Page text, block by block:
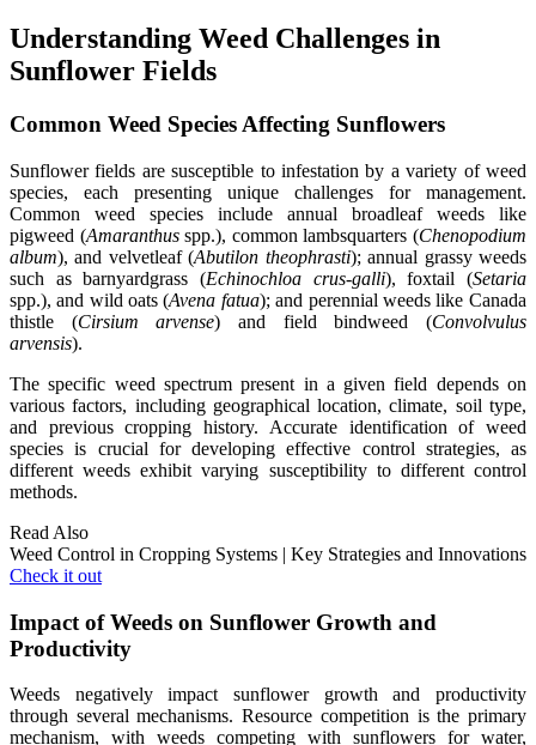
Understanding Weed Challenges in
Sunflower Fields
Common Weed Species Affecting Sunflowers
Sunflower fields are susceptible to infestation by a variety of weed
species, each presenting unique challenges for management.
Common weed species include annual broadleaf weeds like
pigweed (Amaranthusspp.), common lambsquarters (Chenopodium
album), and velvetleaf (Abutilon theophrasti); annual grassy weeds
such as barnyardgrass (Echinochloa crus-galli), foxtail (Setaria
spp.), and wild oats (Avena fatua); and perennial weeds like Canada
thistle (Cirsium arvense) and field bindweed (Convolvulus
arvensis).
The specific weed spectrum present in a given field depends on
various factors, including geographical location, climate, soil type,
and previous cropping history. Accurate identification of weed
species is crucial for developing effective control strategies, as
different weeds exhibit varying susceptibility to different control
methods.
Read Also
Weed Control in Cropping Systems | Key Strategies and Innovations
Check it out
Impact of Weeds on Sunflower Growth and
Productivity
Weeds negatively impact sunflower growth and productivity
through several mechanisms. Resource competition is the primary
mechanism, with weeds competing with sunflowers for water,